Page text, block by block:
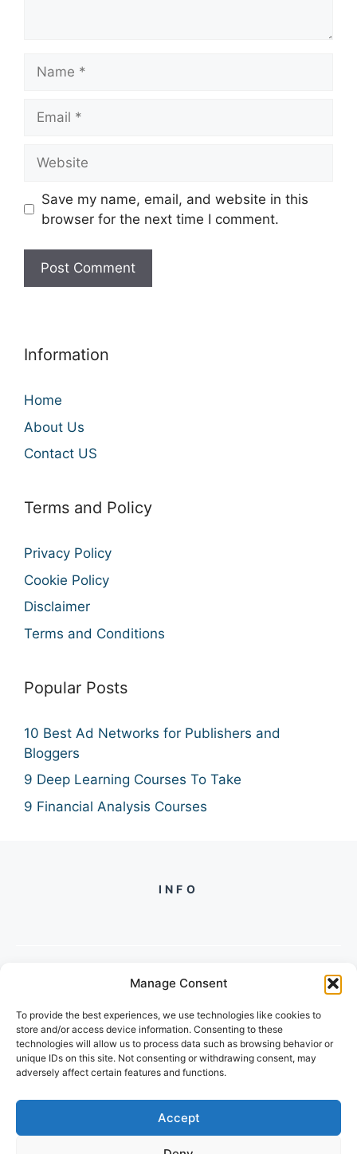
Manage Consent
To provide the best experiences, we use technologies like cookies to
store and/or access device information. Consenting to these
technologies will allow us to process data such as browsing behavior or
unique IDs on this site. Not consenting or withdrawing consent, may
adversely affect certain features and functions.
Accept
Save my name, email, and website in this
browser for the next time I comment.
Information
Home
About Us
Contact US
Terms and Policy
Privacy Policy
Cookie Policy
Disclaimer
Terms and Conditions
Popular Posts
10 Best Ad Networks for Publishers and
Bloggers
9 Deep Learning Courses To Take
9 Financial Analysis Courses
INFO
2/134, SECTOR 105, GURGAON,
HARYANA - 122001, INDIA